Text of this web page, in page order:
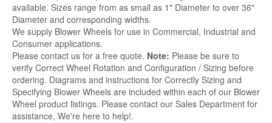
available. Sizes range from as small as 1" Diameter to over 36"
Diameter and corresponding widths.
We supply Blower Wheels for use in Commercial, Industrial and
Consumer applications.
Please contact us for a free quote. Note: Please be sure to
verify Correct Wheel Rotation and Configuration / Sizing before
ordering. Diagrams and instructions for Correctly Sizing and
Specifying Blower Wheels are included within each of our Blower
Wheel product listings. Please contact our Sales Department for
assistance, We're here to help!.